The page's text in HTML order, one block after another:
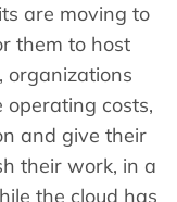
are moving to
them to host
organizations
costs,
and give their
their work, in a
the cloud has